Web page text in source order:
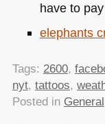
have to
elephants
Tags: 2600,
nyt, tattoos,
Posted in General